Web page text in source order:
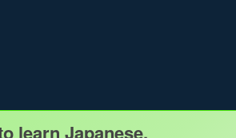
learn Japanese.